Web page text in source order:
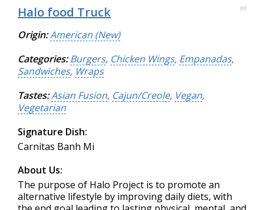
Halo food Truck 90
Origin:American (New)
Categories: Burgers, Chicken Wings, Empanadas,
Sandwiches, Wraps
Tastes:Asian Fusion, Cajun/Creole, Vegan,
Vegetarian
Signature Dish:
Carnitas Banh Mi
About Us:
The purpose of Halo Project is to promote an
alternative lifestyle by improving daily diets, with